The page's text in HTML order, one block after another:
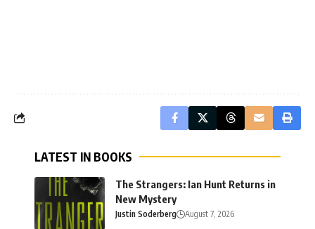
LATEST IN BOOKS
The Strangers: Ian Hunt Returns in
New Mystery
Justin Soderberg August 7, 2026